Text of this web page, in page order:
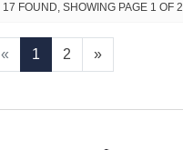
17 FOUND, SHOWING PAGE 1 OF 2
« 1 2 »